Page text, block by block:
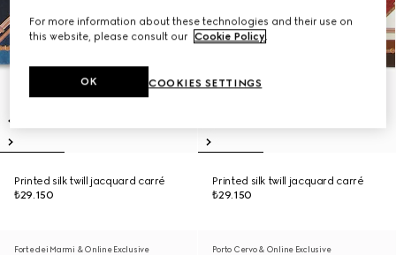
Printed silk twill jacquard carré
₺29.150
Printed silk twill jacquard carré
₺29.150
Forte dei Marmi & Online Exclusive Porto Cervo & Online Exclusive
For more information about these technologies and their use on
this website, please consult our Cookie Policy.
COOKIES SETTINGS
OK